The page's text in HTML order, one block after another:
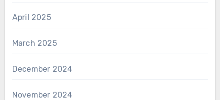
April 2025
March 2025
December 2024
November 2024